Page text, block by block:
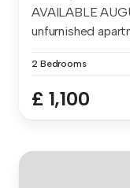
AVAILABLE
unfurnished
2 Bedrooms
£ 1,100